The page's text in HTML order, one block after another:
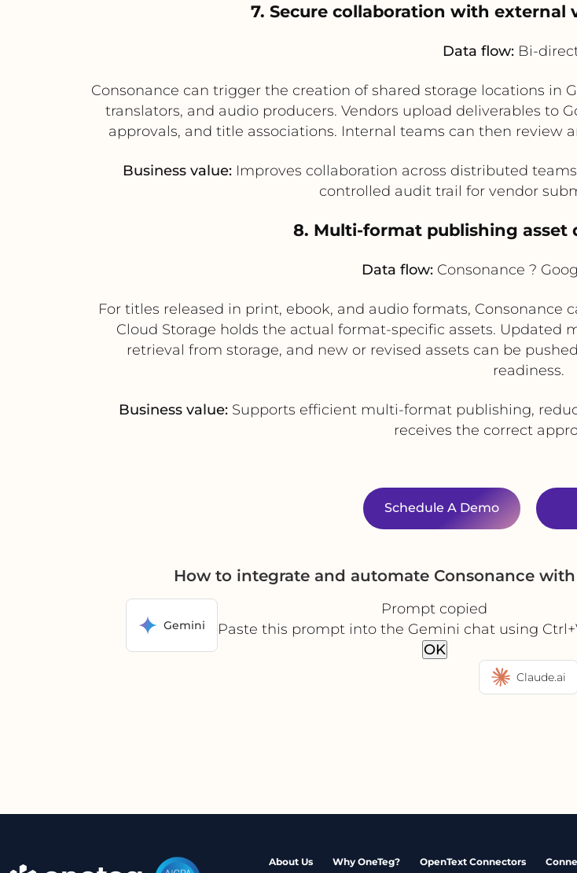
7. Secure collaboration with external
Data flow: Bi-
Consonance can trigger the creation of shared storage locations in
translators, and audio producers. Vendors upload deliverables to
approvals, and title associations. Internal teams can then
Business value:Improves collaboration across distributed
controlled audit trail for vendor
8. Multi-format publishing asset
Data flow: Consonance ?
For titles released in print, ebook, and audio formats,
Cloud Storage holds the actual format-specific assets. Updated
retrieval from storage, and new or revised assets can be
readiness.
Business value:Supports efficient multi-format publishing,
receives the correct
Schedule A Demo
How to integrate and automate Consonance
Gemini
Prompt copied
Paste this prompt into the Gemini chat using
OK
Claude.ai
About Us Why OneTeg? OpenText Connectors